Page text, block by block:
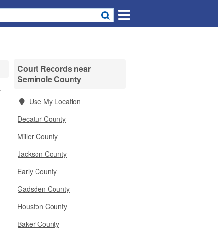
Court Records near
Seminole County
Use My Location
Decatur County
Miller County
Jackson County
Early County
Gadsden County
Houston County
Baker County